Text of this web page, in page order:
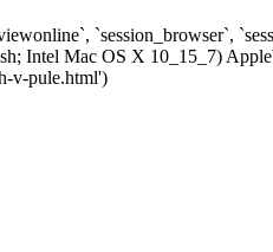
`session_browser`,
Mac OS X 10_15_7)
v-pule.html')